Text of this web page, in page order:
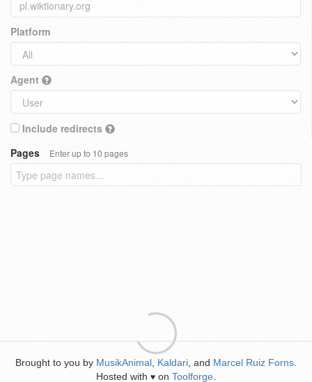
Platform
Agent
Include redirects
Pages
Enter up to 10 pages
Brought to you by MusikAnimal Kaldari , and Marcel Ruiz Forns
Hosted with ♥ on Toolforge